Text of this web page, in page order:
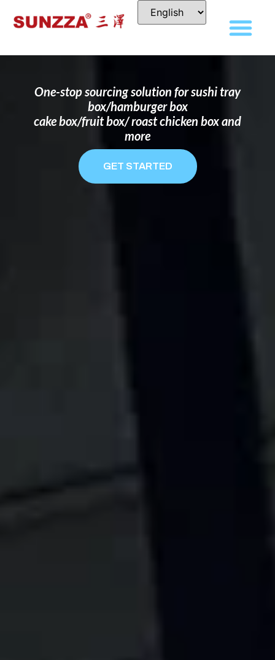
DISPOSABLE FOOD PACKAGING BOX
MANUFACTURER
FOR BRANDS THAT WANT TO STAND
One-stop sourcing solution for sushi tray
box/hamburger box
cake box/fruit box/ roast chicken box and
more
GET STARTED